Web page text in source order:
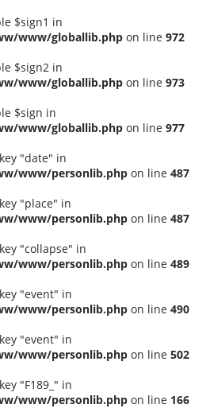
$sign1 in
www/globallib.php on line 972
$sign2 in
www/globallib.php on line 973
$sign in
www/globallib.php on line 977
"date" in
www/personlib.php on line 487
"place" in
www/personlib.php on line 487
"collapse" in
www/personlib.php on line 489
"event" in
www/personlib.php on line 490
"event" in
www/personlib.php on line 502
"F189_" in
www/personlib.php on line 166